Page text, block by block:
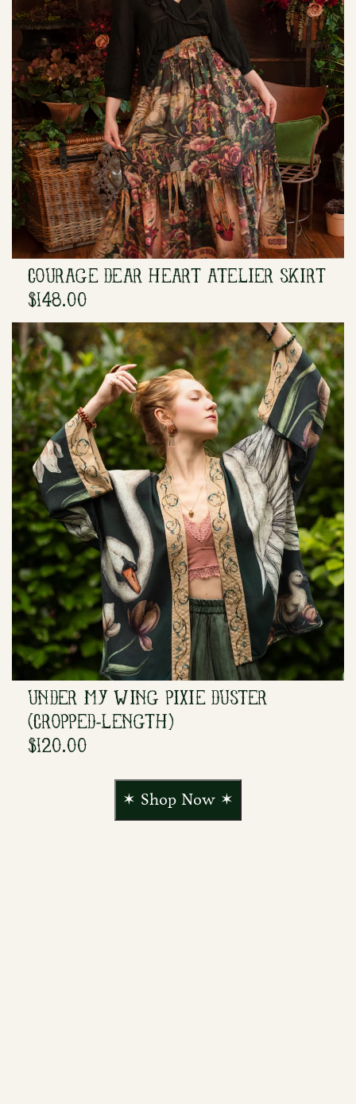
COURAGE DEAR HEART ATELIER SKIRT
$148.00
UNDER MY WING PIXIE DUSTER
(CROPPED-LENGTH)
$120.00
✶ Shop Now ✶